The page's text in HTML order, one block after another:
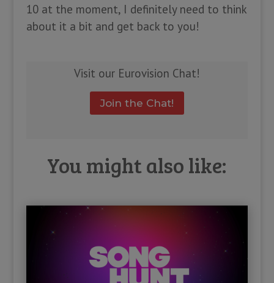
10 at the moment, I definitely need to think
about it a bit and get back to you!
Visit our Eurovision Chat!
Join the Chat!
You might also like: